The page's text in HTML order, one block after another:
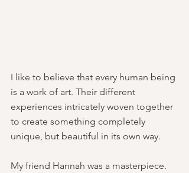
I like to believe that every human being
is a work of art. Their different
experiences intricately woven together
to create something completely
unique, but beautiful in its own way.
My friend Hannah was a masterpiece.